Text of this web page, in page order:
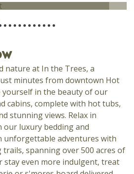
nature at In the Trees, a
minutes from downtown Hot
yourself in the beauty of our
cabins, complete with hot tubs,
stunning views. Relax in
luxury bedding and
unforgettable adventures with
spanning over 500 acres of
stay even more indulgent, treat